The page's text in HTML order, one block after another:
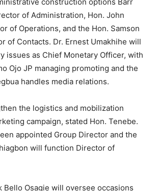
of Administration, Hon. John
of Operations, and the Hon. Samson
of Contacts. Dr. Ernest Umakhihe will
issues as Chief Monetary Officer, with
Ojo JP managing promoting and the
handles media relations.
the logistics and mobilization
campaign, stated Hon. Tenebe.
appointed Group Director and the
will function Director of
Bello Osagie will oversee occasions